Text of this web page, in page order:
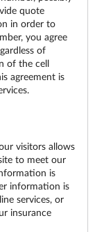
quote
in order to
you agree
of
of the cell
agreement is
visitors allows
to meet our
is
information is
services, or
insurance